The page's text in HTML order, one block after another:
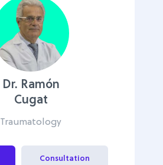
Dr. Ramón
Cugat
Traumatology
Consultation